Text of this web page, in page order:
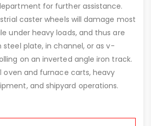
for further assistance.
caster wheels will damage most
under heavy loads, and thus are
steel plate, in channel, or as v-
on an inverted angle iron track.
oven and furnace carts, heavy
and shipyard operations.